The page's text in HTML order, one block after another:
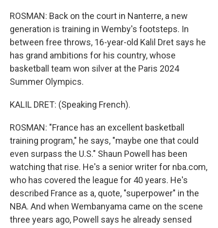
ROSMAN: Back on the court in Nanterre, a new
generation is training in Wemby's footsteps. In
between free throws, 16-year-old Kalil Dret says he
has grand ambitions for his country, whose
basketball team won silver at the Paris 2024
Summer Olympics.
KALIL DRET: (Speaking French).
ROSMAN: "France has an excellent basketball
training program," he says, "maybe one that could
even surpass the U.S." Shaun Powell has been
watching that rise. He's a senior writer for nba.com,
who has covered the league for 40 years. He's
described France as a, quote, "superpower" in the
NBA. And when Wembanyama came on the scene
three years ago, Powell says he already sensed